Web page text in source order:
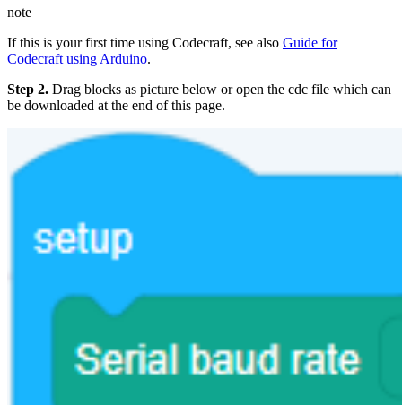
note
If this is your first time using Codecraft, see also Guide for
Codecraft using Arduino.
Step 2. Drag blocks as picture below or open the cdc file which can
be downloaded at the end of this page.